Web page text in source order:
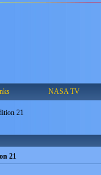
NASA TV
21
21